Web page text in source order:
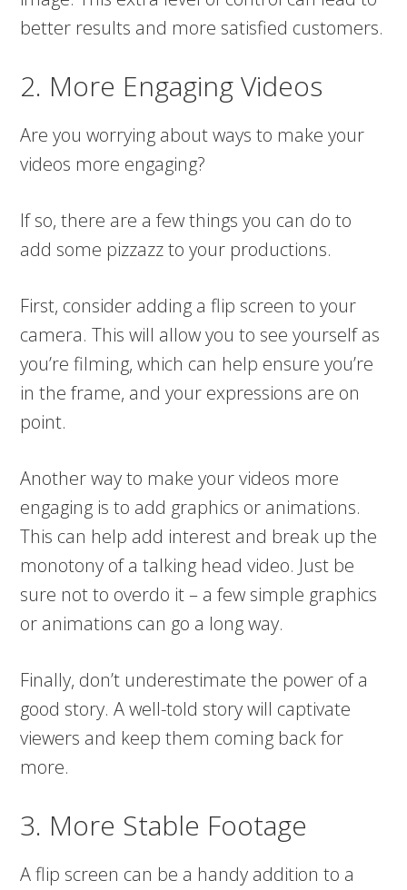
better results and more satisfied customers.
2. More Engaging Videos
Are you worrying about ways to make your
videos more engaging?
If so, there are a few things you can do to
add some pizzazz to your productions.
First, consider adding a flip screen to your
camera. This will allow you to see yourself as
you’re filming, which can help ensure you’re
in the frame, and your expressions are on
point.
Another way to make your videos more
engaging is to add graphics or animations.
This can help add interest and break up the
monotony of a talking head video. Just be
sure not to overdo it – a few simple graphics
or animations can go a long way.
Finally, don’t underestimate the power of a
good story. A well-told story will captivate
viewers and keep them coming back for
more.
3. More Stable Footage
A flip screen can be a handy addition to a